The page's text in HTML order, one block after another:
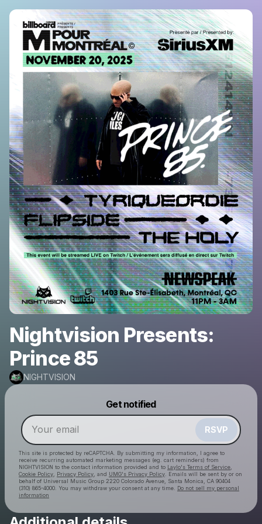
Nightvision Presents:
Prince 85
NIGHTVISION
Get notified
RSVP
This site is protected by reCAPTCHA. By submitting my information, I agree to
receive recurring automated marketing messages (eg. cart reminders) from
NIGHTVISION to the contact information provided and to Laylo's Terms of Service
Cookie Policy
Privacy Policy , and UMG's Privacy Policy . Emails will be sent by or on
behalf of Universal Music Group 2220 Colorado Avenue, Santa Monica, CA 90404
(310) 865-4000. You may withdraw your consent at any time. Do not sell my personal
information
Make a drop like this